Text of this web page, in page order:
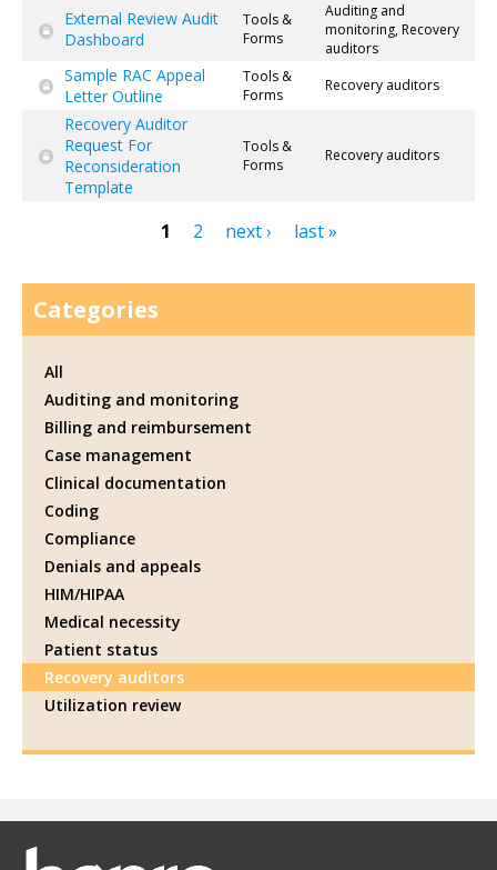
External Review Audit
Dashboard
Tools &
Forms
Auditing and
monitoring, Recovery
auditors
Sample RAC Appeal
Letter Outline
Tools &
Forms
Recovery auditors
Recovery Auditor
Request For
Reconsideration
Template
Tools &
Forms
Recovery auditors
1 2 next › last »
Categories
All
Auditing and monitoring
Billing and reimbursement
Case management
Clinical documentation
Coding
Compliance
Denials and appeals
HIM/HIPAA
Medical necessity
Patient status
Recovery auditors
Utilization review